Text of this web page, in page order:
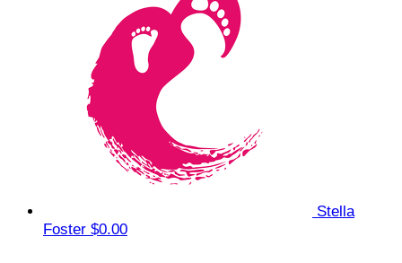
Stella
Foster $0.00